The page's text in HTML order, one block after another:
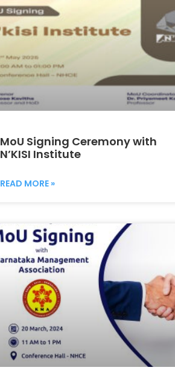
MoU Signing Ceremony with
N’KISI Institute
READ MORE »